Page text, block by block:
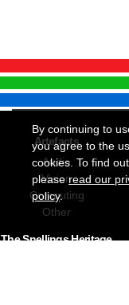
Artefacts
Audio
Vision
Computing
Other
The Snellings Heritage
By continuing to
you agree to the
cookies. To find
pleaseread our
policy.